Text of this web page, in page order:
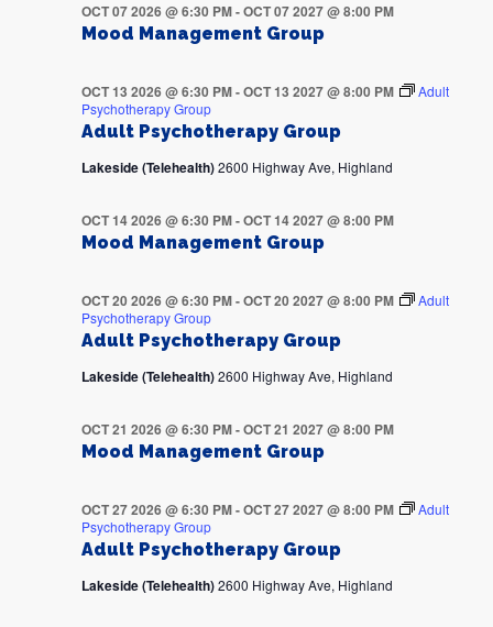
Mood Management Group
OCT 07 2026 @ 6:30 PM-OCT 07 2027 @ 8:00 PM
Adult Psychotherapy Group
OCT 13 2026 @ 6:30 PM-OCT 13 2027 @ 8:00 PM
Adult
Psychotherapy Group
Lakeside (Telehealth)2600 Highway Ave, Highland
Mood Management Group
OCT 14 2026 @ 6:30 PM-OCT 14 2027 @ 8:00 PM
Adult Psychotherapy Group
OCT 20 2026 @ 6:30 PM-OCT 20 2027 @ 8:00 PM
Adult
Psychotherapy Group
Lakeside (Telehealth)2600 Highway Ave, Highland
Mood Management Group
OCT 21 2026 @ 6:30 PM-OCT 21 2027 @ 8:00 PM
Adult Psychotherapy Group
OCT 27 2026 @ 6:30 PM-OCT 27 2027 @ 8:00 PM
Adult
Psychotherapy Group
Lakeside (Telehealth)2600 Highway Ave, Highland